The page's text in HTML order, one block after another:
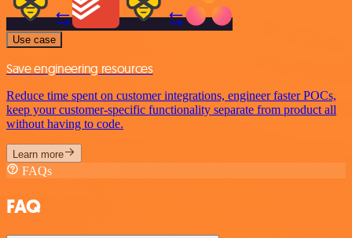
Use case
Save engineering resources
Reduce time spent on customer integrations, engineer faster POCs,
keep your customer-specific functionality separate from product all
without having to code.
Learn more
FAQs
FAQ